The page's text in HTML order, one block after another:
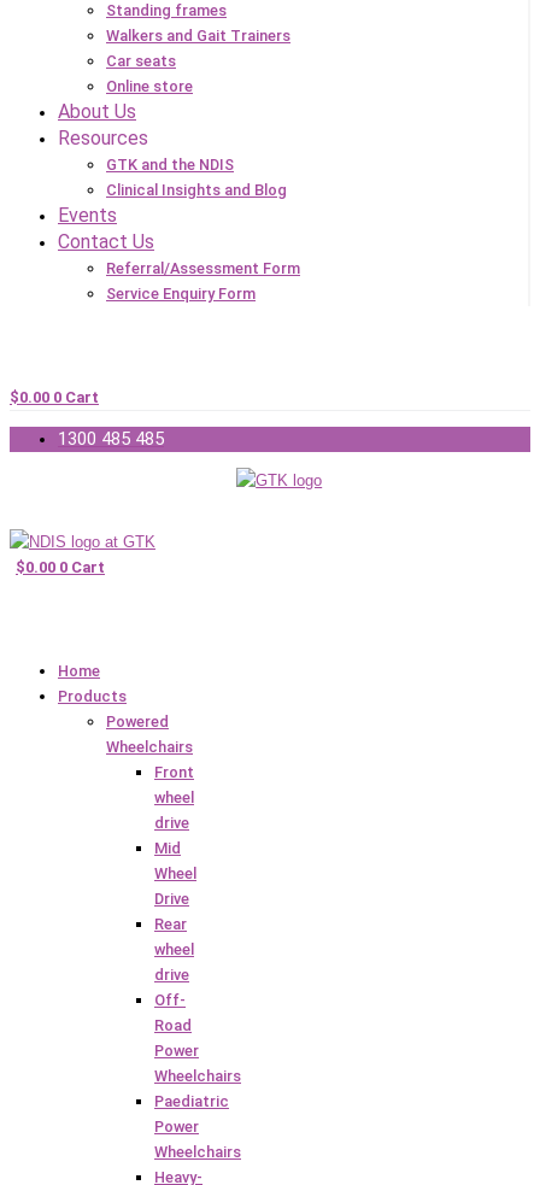
Standing frames
Walkers and Gait Trainers
Car seats
Online store
About Us
Resources
GTK and the NDIS
Clinical Insights and Blog
Events
Contact Us
Referral/Assessment Form
Service Enquiry Form
$0.00 0 Cart
1300 485 485
$0.00 0 Cart
Home
Products
Powered
Wheelchairs
Front
wheel
drive
Mid
Wheel
Drive
Rear
wheel
drive
Off-
Road
Power
Wheelchairs
Paediatric
Power
Wheelchairs
Heavy-